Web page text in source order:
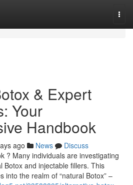
& Expert
Your
Handbook
ago News
Discuss
? Many individuals are investigating
Botox and injectable fillers. This
into the realm of “natural Botox” –